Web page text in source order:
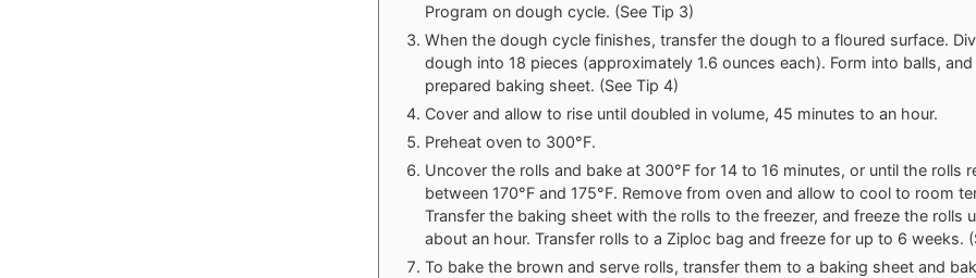
Program on dough cycle. (See Tip 3)
When the dough cycle finishes, transfer the dough to a floured surface.
dough into 18 pieces (approximately 1.6 ounces each). Form into balls,
prepared baking sheet. (See Tip 4)
Cover and allow to rise until doubled in volume, 45 minutes to an hour.
Preheat oven to 300°F.
Uncover the rolls and bake at 300°F for 14 to 16 minutes, or until the rolls
between 170°F and 175°F. Remove from oven and allow to cool to room
Transfer the baking sheet with the rolls to the freezer, and freeze the rolls
about an hour. Transfer rolls to a Ziploc bag and freeze for up to 6 weeks.
To bake the brown and serve rolls, transfer them to a baking sheet and